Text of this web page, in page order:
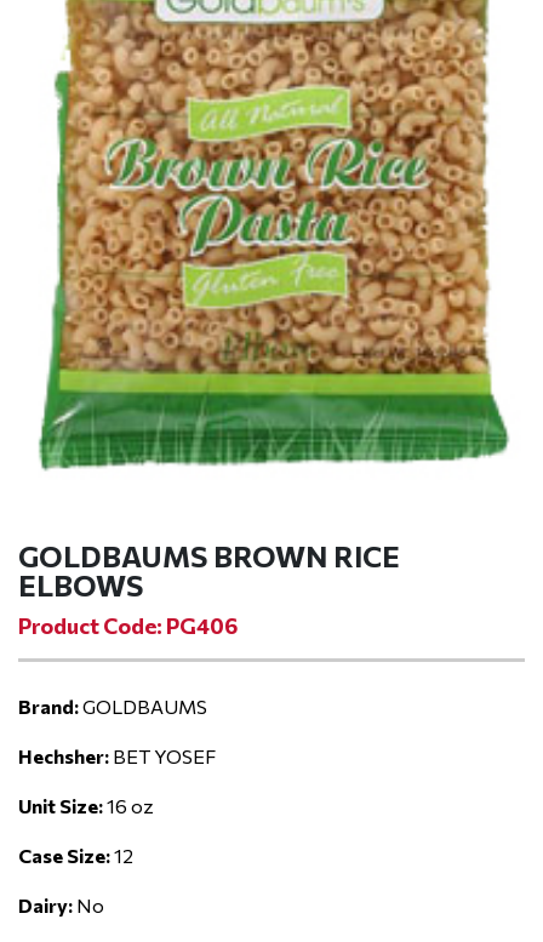
GOLDBAUMS BROWN RICE
ELBOWS
Product Code: PG406
Brand:GOLDBAUMS
Hechsher: BET YOSEF
Unit Size:16 oz
Case Size:12
Dairy: No